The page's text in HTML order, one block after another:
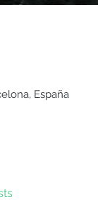
España